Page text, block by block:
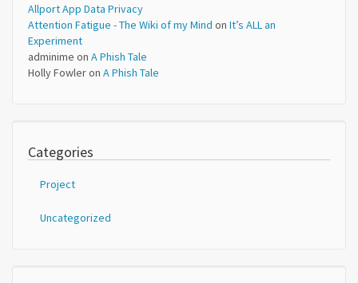
Allport App Data Privacy
Attention Fatigue - The Wiki of my Mind on It’s ALL an
Experiment
adminime on A Phish Tale
Holly Fowleron A Phish Tale
Categories
Project
Uncategorized